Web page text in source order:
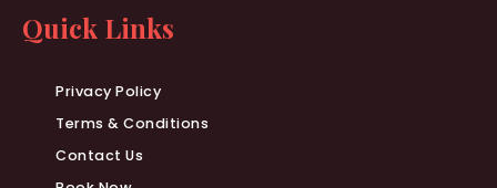
Quick Links
Privacy Policy
Terms & Conditions
Contact Us